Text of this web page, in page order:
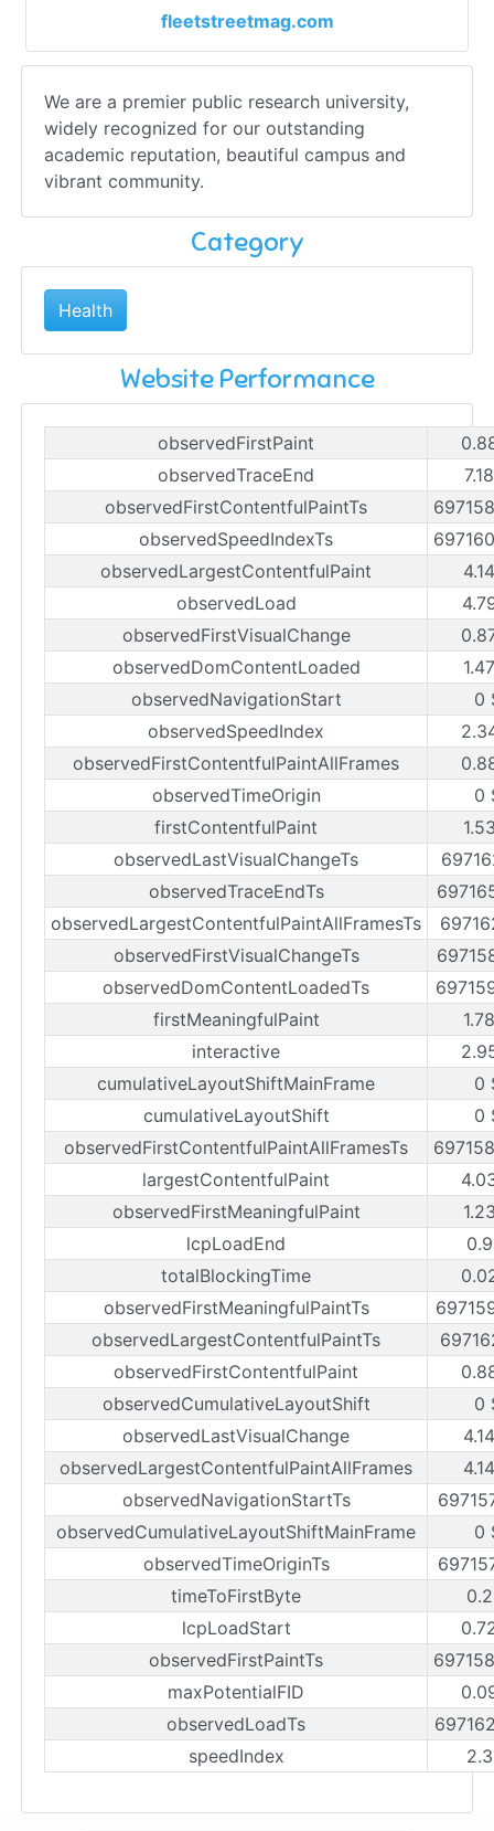
fleetstreetmag.com
We are a premier public research university,
widely recognized for our outstanding
academic reputation, beautiful campus and
vibrant community.
Category
Health
Website Performance
observedFirstPaint
observedTraceEnd
observedFirstContentfulPaintTs
observedSpeedIndexTs
observedLargestContentfulPaint
observedLoad
observedFirstVisualChange
observedDomContentLoaded
observedNavigationStart
0
observedSpeedIndex
observedFirstContentfulPaintAllFrames
observedTimeOrigin
0
firstContentfulPaint
observedLastVisualChangeTs
observedTraceEndTs
observedLargestContentfulPaintAllFramesTs
observedFirstVisualChangeTs
observedDomContentLoadedTs
firstMeaningfulPaint
interactive
cumulativeLayoutShiftMainFrame
0
cumulativeLayoutShift
0
observedFirstContentfulPaintAllFramesTs
largestContentfulPaint
observedFirstMeaningfulPaint
lcpLoadEnd
totalBlockingTime
observedFirstMeaningfulPaintTs
observedLargestContentfulPaintTs
observedFirstContentfulPaint
observedCumulativeLayoutShift
0
observedLastVisualChange
observedLargestContentfulPaintAllFrames
observedNavigationStartTs
observedCumulativeLayoutShiftMainFrame
0
observedTimeOriginTs
timeToFirstByte
lcpLoadStart
observedFirstPaintTs
maxPotentialFID
observedLoadTs
speedIndex